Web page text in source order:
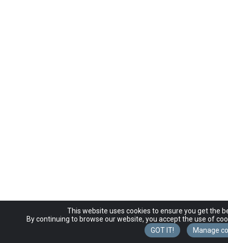
This website uses cookies to ensure you get the
By continuing to browse our website, you accept the use of
GOT IT!
Manage